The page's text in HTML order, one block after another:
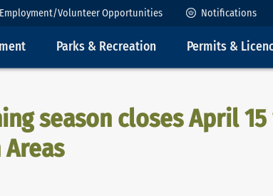
Employment/Volunteer Opportunities Notifications
Parks & Recreation Permits &
season closes April